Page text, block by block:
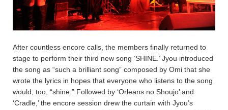
After countless encore calls, the members finally returned to
stage to perform their third new song ‘SHINE.’ Jyou introduced
the song as “such a brilliant song” composed by Omi that she
wrote the lyrics in hopes that everyone who listens to the song
would, too, “shine.” Followed by ‘Orleans no Shoujo’ and
‘Cradle,’ the encore session drew the curtain with Jyou’s